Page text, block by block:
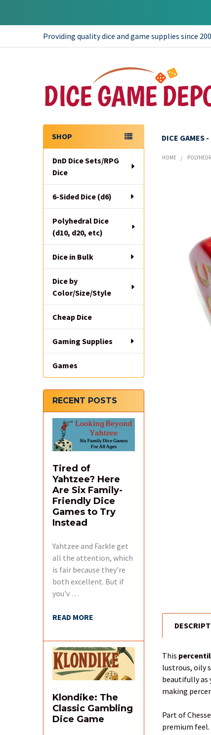
Providing quality dice and game supplies since
DICE GAMES
Sidebar
SHOP
DnD Dice Sets/RPG
Dice
6-Sided Dice (d6)
Polyhedral Dice
(d10, d20, etc)
Dice in Bulk
Dice by
Color/Size/Style
Cheap Dice
Gaming Supplies
Games
RECENT POSTS
Tired of
Yahtzee? Here
Are Six Family-
Friendly Dice
Games to Try
Instead
Yahtzee and Farkle get
all the attention, which
is fair because they're
both excellent. But if
you'v …
READ MORE
Klondike: The
Classic Gambling
Dice Game
HOME
FREQUENTLY
BOUGHT
SELECT
ALL
SELECTED
TO CART
This
lustrous, oily
beautifully as
making
Part of
premium